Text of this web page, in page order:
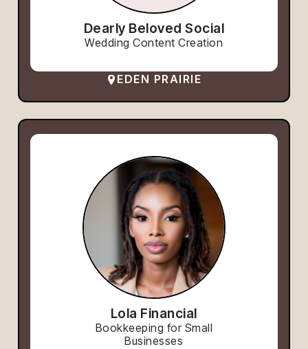
Dearly Beloved Social
Wedding Content Creation
EDEN PRAIRIE
Lola Financial
Bookkeeping for Small
Businesses